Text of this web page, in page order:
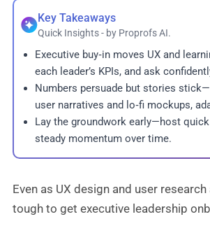
Key Takeaways
Quick Insights - by Proprofs AI.
Executive buy‑in moves UX and
each leader’s KPIs, and ask
Numbers persuade but stories
user narratives and lo‑fi mockups,
Lay the groundwork early—host
steady momentum over time.
Even as UX design and user
tough to get executive leadership